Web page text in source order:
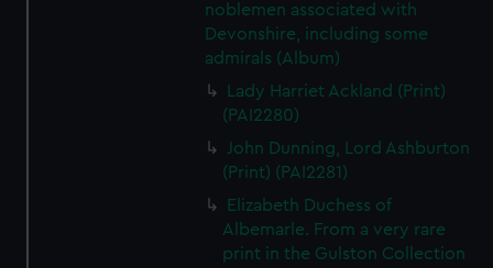
noblemen associated with
Devonshire, including some
admirals (Album)
Lady Harriet Ackland (Print)
(PAI2280)
John Dunning, Lord Ashburton
(Print) (PAI2281)
Elizabeth Duchess of
Albemarle. From a very rare
print in the Gulston Collection